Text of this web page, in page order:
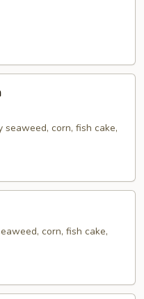
corn, fish cake,
corn, fish cake,